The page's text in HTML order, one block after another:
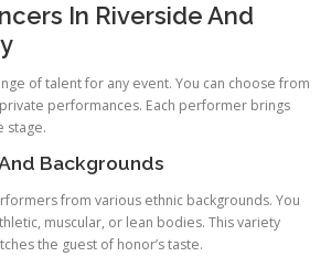
In Riverside And
of talent for any event. You can choose from
performances. Each performer brings
stage.
Backgrounds
from various ethnic backgrounds. You
muscular, or lean bodies. This variety
the guest of honor’s taste.